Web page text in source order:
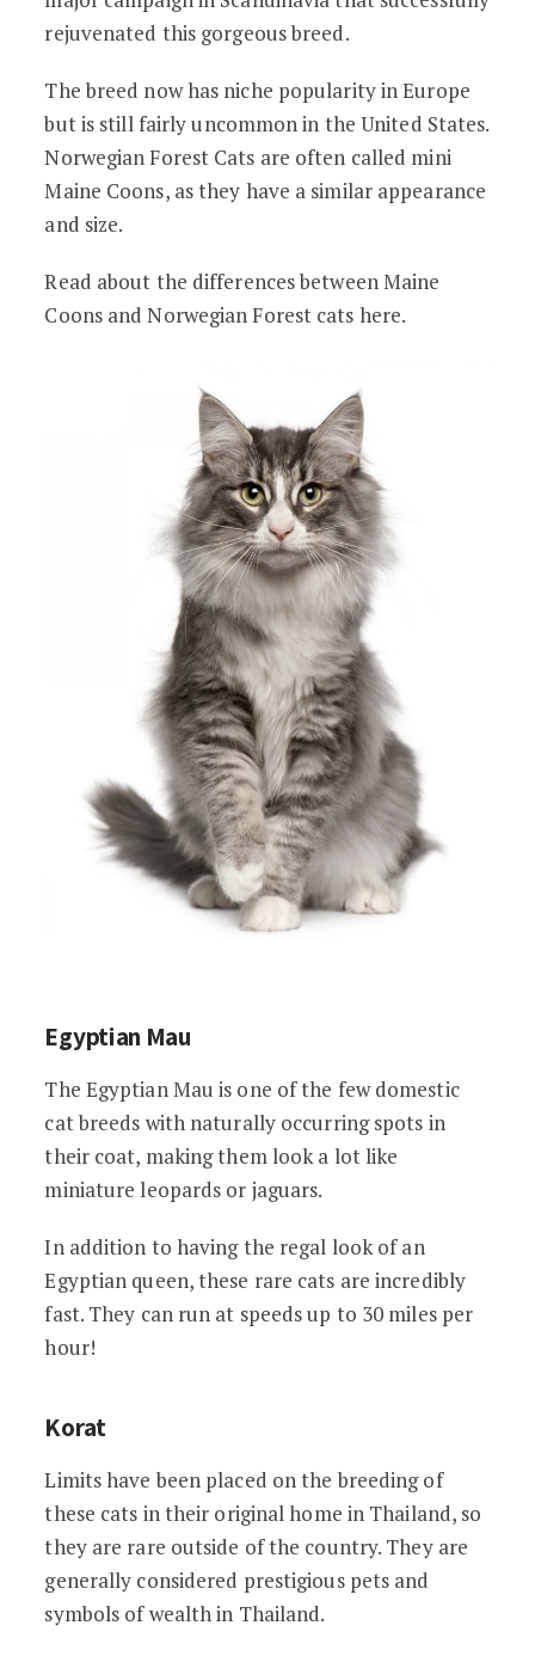
rejuvenated this gorgeous breed.
The breed now has niche popularity in Europe
but is still fairly uncommon in the United States.
Norwegian Forest Cats are often called mini
Maine Coons, as they have a similar appearance
and size.
Read about the differences between Maine
Coons and Norwegian Forest cats here.
Egyptian Mau
The Egyptian Mau is one of the few domestic
cat breeds with naturally occurring spots in
their coat, making them look a lot like
miniature leopards or jaguars.
In addition to having the regal look of an
Egyptian queen, these rare cats are incredibly
fast. They can run at speeds up to 30 miles per
hour!
Korat
Limits have been placed on the breeding of
these cats in their original home in Thailand, so
they are rare outside of the country. They are
generally considered prestigious pets and
symbols of wealth in Thailand.